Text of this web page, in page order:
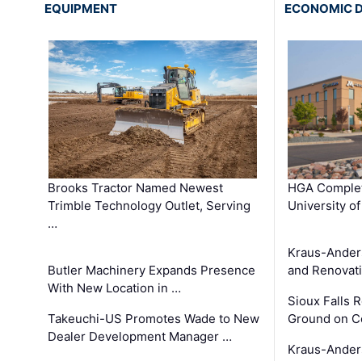
EQUIPMENT
Brooks Tractor Named Newest
Trimble Technology Outlet, Serving
…
Butler Machinery Expands Presence
With New Location in …
Takeuchi-US Promotes Wade to New
Dealer Development Manager …
ECONOMIC
HGA
University
Kraus-
and
Sioux Falls
Ground on
Kraus-